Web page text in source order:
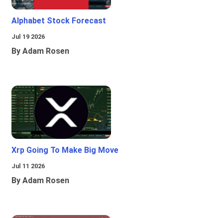
Alphabet Stock Forecast
Jul 19 2026
By Adam Rosen
Xrp Going To Make Big Move
Jul 11 2026
By Adam Rosen